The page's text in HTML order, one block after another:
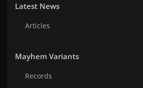
Latest News
Articles
Mayhem Variants
Records